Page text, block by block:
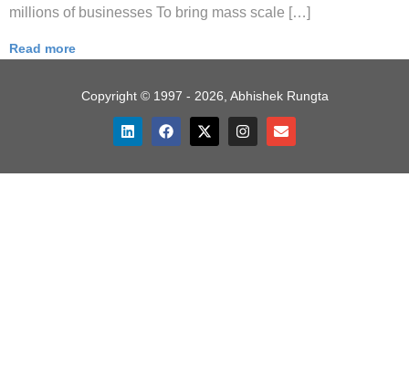
millions of businesses To bring mass scale […]
Read more
Copyright © 1997 - 2026, Abhishek Rungta